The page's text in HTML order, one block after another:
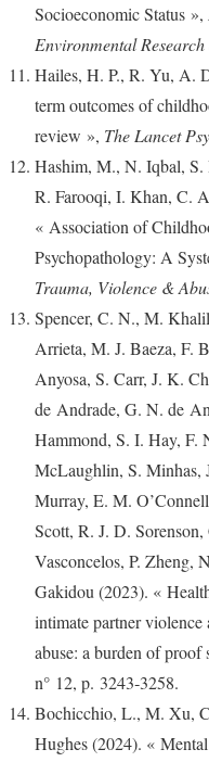
Socioeconomic Status »,
Environmental
Hailes, H. P., R. Yu, A.
term outcomes of
review », The Lancet
Hashim, M., N. Iqbal,
R. Farooqi, I. Khan, C.
« Association of
Psychopathology: A
Trauma, Violence &
Spencer, C. N., M.
Arrieta, M. J. Baeza, F.
Anyosa, S. Carr, J. K.
de Andrade, G. N. de
Hammond, S. I. Hay,
McLaughlin, S. Minhas,
Murray, E. M.
Scott, R. J. D.
Vasconcelos, P. Zheng,
Gakidou (2023). «
intimate partner violence
abuse: a burden of proof
n° 12, p. 3243‑3258.
Bochicchio, L., M. Xu,
Hughes (2024). «